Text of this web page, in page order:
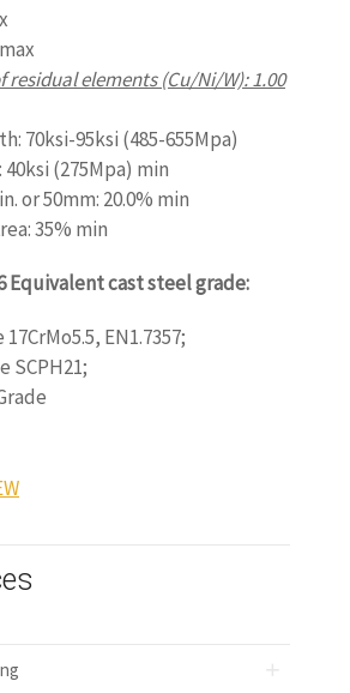
residual elements (Cu/Ni/W): 1.00
70ksi-95ksi (485-655Mpa)
(275Mpa) min
or 50mm: 20.0% min
35% min
Equivalent cast steel grade:
17CrMo5.5, EN1.7357;
SCPH21;